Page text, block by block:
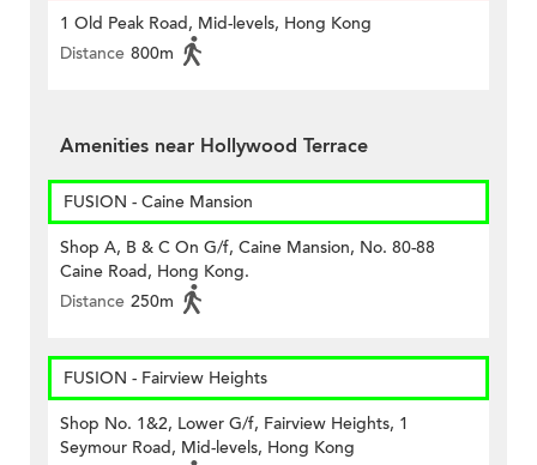
1 Old Peak Road, Mid-levels, Hong Kong
Distance 800m
Amenities near Hollywood Terrace
FUSION - Caine Mansion
Shop A, B & C On G/f, Caine Mansion, No. 80-88
Caine Road, Hong Kong.
Distance 250m
FUSION - Fairview Heights
Shop No. 1&2, Lower G/f, Fairview Heights, 1
Seymour Road, Mid-levels, Hong Kong